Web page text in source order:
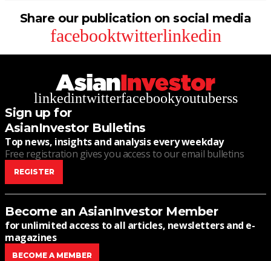
Share our publication on social media
facebooktwitterlinkedin
linkedintwitterfacebookyoutuberss
Sign up for
AsianInvestor Bulletins
Top news, insights and analysis every weekday
Free registration gives you access to our email bulletins
REGISTER
Become an AsianInvestor Member
for unlimited access to all articles, newsletters and e-
magazines
BECOME A MEMBER